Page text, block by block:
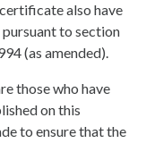
also have
to section
(as amended).
those who have
on this
to ensure that the